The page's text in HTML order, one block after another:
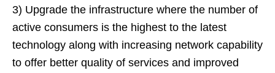
3) Upgrade the infrastructure where the number of
active consumers is the highest to the latest
technology along with increasing network capability
to offer better quality of services and improved